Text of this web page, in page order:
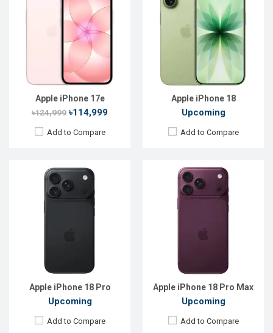
Apple iPhone 17e
৳124,999 ৳114,999
Add to Compare
Apple iPhone 18
Upcoming
Add to Compare
Apple iPhone 18 Pro
Upcoming
Add to Compare
6.3'' 1206 x 2622p
48+48+48 MP
Front Camera:24 MP
Battery:
Li-Ion 3988 mAh
View Details →
Apple iPhone 18 Pro Max
Upcoming
Add to Compare
iOS 27
6.9'' 1320 x 2868p
48+48+48 MP
18 MP
Battery:
Li-Ion 5100 mAh
View Details →